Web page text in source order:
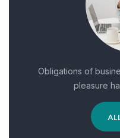
Obligations of
pleasure